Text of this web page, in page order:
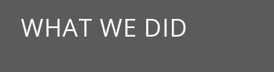
WHAT WE DID